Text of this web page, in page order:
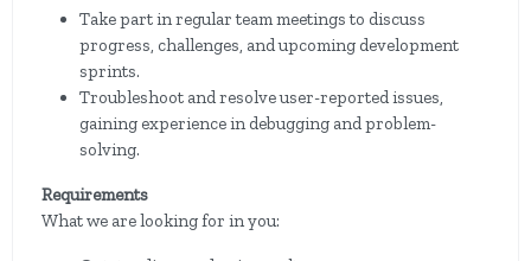
Take part in regular team meetings to discuss
progress, challenges, and upcoming development
sprints.
Troubleshoot and resolve user-reported issues,
gaining experience in debugging and problem-
solving.
Requirements
What we are looking for in you: